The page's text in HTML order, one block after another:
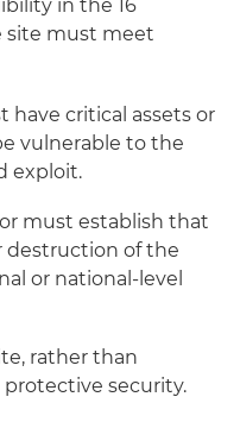
in the 16
site must meet
have critical assets or
vulnerable to the
exploit.
must establish that
destruction of the
or national-level
rather than
security.